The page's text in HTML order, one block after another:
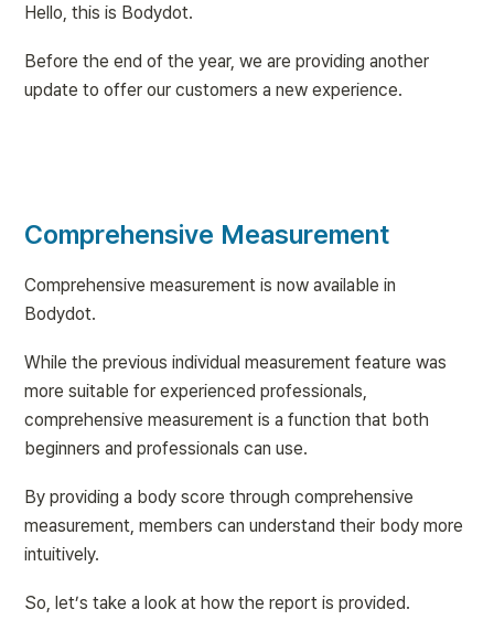
Hello, this is Bodydot.
Before the end of the year, we are providing another
update to offer our customers a new experience.
Comprehensive Measurement
Comprehensive measurement is now available in
Bodydot.
While the previous individual measurement feature was
more suitable for experienced professionals,
comprehensive measurement is a function that both
beginners and professionals can use.
By providing a body score through comprehensive
measurement, members can understand their body more
intuitively.
So, let’s take a look at how the report is provided.